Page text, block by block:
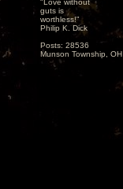
"Love without
guts is
worthless!"
Philip K. Dick
Posts: 28536
Munson Township, OH